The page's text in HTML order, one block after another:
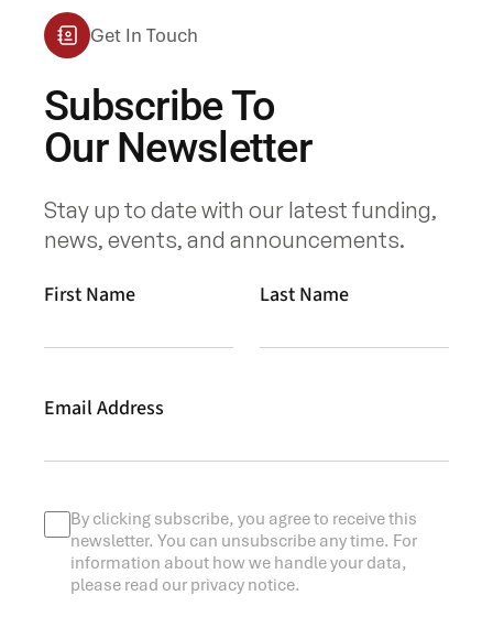
Get In Touch
Subscribe To
Our Newsletter
Stay up to date with our latest funding,
news, events, and announcements.
First Name
Last Name
Email Address
By clicking subscribe, you agree to receive this
newsletter. You can unsubscribe any time. For
information about how we handle your data,
please read our privacy notice.